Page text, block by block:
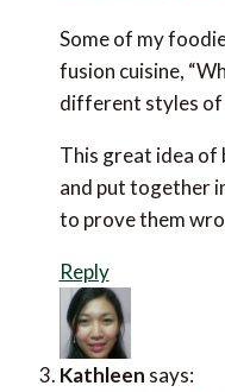
Some of my
fusion cuisine,
different styles of
This great idea of
and put together
to prove them
Reply
Kathleen says: